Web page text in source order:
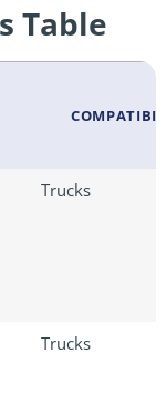
Table
Trucks
Trucks